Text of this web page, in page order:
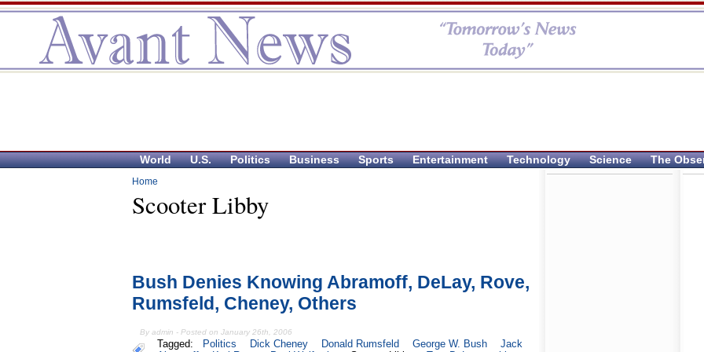
World U.S. Politics Business Sports Entertainment Technology Science The
Home
Scooter Libby
Bush Denies Knowing Abramoff, DeLay, Rove,
Rumsfeld, Cheney, Others
By admin - Posted on January 26th, 2006
Tagged: Politics Dick Cheney Donald Rumsfeld George W. Bush
Jack